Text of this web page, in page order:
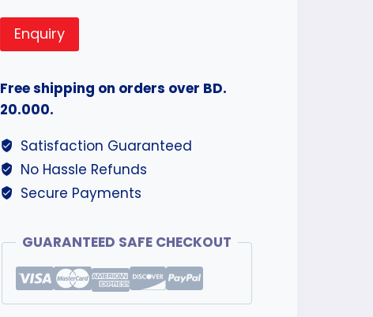
Enquiry
Free shipping on orders over BD.
20.000.
Satisfaction Guaranteed
No Hassle Refunds
Secure Payments
GUARANTEED SAFE CHECKOUT